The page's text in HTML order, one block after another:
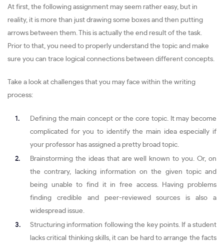
At first, the following assignment may seem rather easy, but in
reality, it is more than just drawing some boxes and then putting
arrows between them. This is actually the end result of the task.
Prior to that, you need to properly understand the topic and make
sure you can trace logical connections between different concepts.
Take a look at challenges that you may face within the writing
process:
Defining the main concept or the core topic. It may become
complicated for you to identify the main idea especially if
your professor has assigned a pretty broad topic.
Brainstorming the ideas that are well known to you. Or, on
the contrary, lacking information on the given topic and
being unable to find it in free access. Having problems
finding credible and peer-reviewed sources is also a
widespread issue.
Structuring information following the key points. If a student
lacks critical thinking skills, it can be hard to arrange the facts